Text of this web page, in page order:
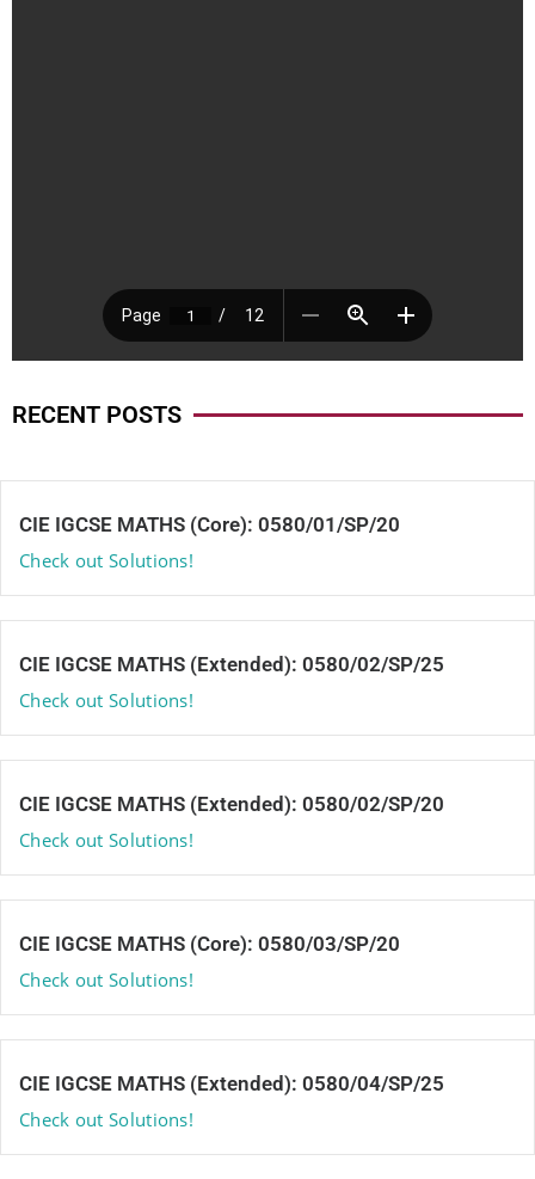
RECENT POSTS
CIE IGCSE MATHS (Core): 0580/01/SP/20
Check out Solutions!
CIE IGCSE MATHS (Extended): 0580/02/SP/25
Check out Solutions!
CIE IGCSE MATHS (Extended): 0580/02/SP/20
Check out Solutions!
CIE IGCSE MATHS (Core): 0580/03/SP/20
Check out Solutions!
CIE IGCSE MATHS (Extended): 0580/04/SP/25
Check out Solutions!